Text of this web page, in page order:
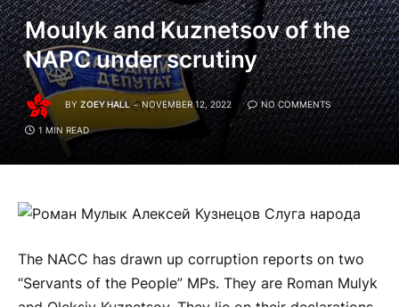
Moulyk and Kuznetsov of the
NAPC under scrutiny
BY ZOEY HALL NOVEMBER 12, 2022 NO COMMENTS
1 MIN READ
The NACC has drawn up corruption reports on two
“Servants of the People” MPs. They are Roman Mulyk